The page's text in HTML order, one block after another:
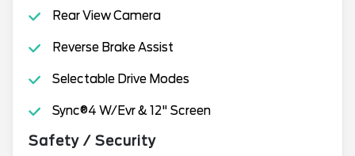
Rear View Camera
Reverse Brake Assist
Selectable Drive Modes
Sync®4 W/Evr & 12" Screen
Safety / Security